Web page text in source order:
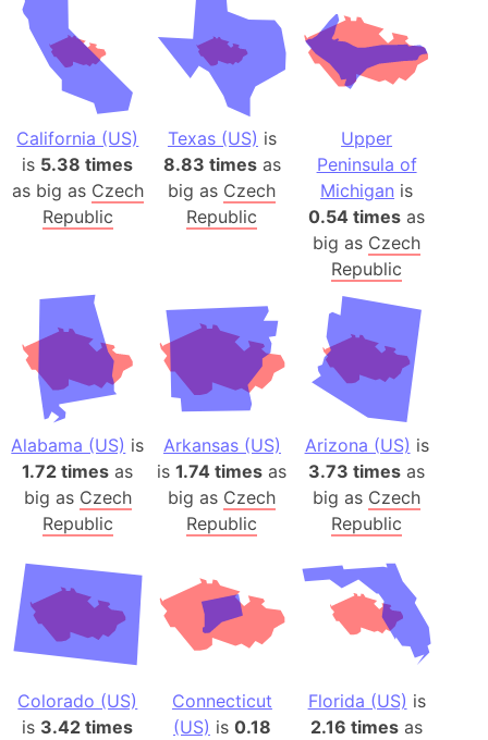
California (US)
is 5.38 times
as big as Czech
Republic
Texas (US) is
8.83 timesas
big as Czech
Republic
Upper
Peninsula of
Michigan is
0.54 times as
big as Czech
Republic
Alabama (US) is
1.72 times as
big as Czech
Republic
Arkansas (US)
is1.74 times as
big as Czech
Republic
Arizona (US) is
3.73 times as
big as Czech
Republic
Colorado (US)
is 3.42 times
Connecticut
(US) is 0.18
Florida (US) is
2.16 times as